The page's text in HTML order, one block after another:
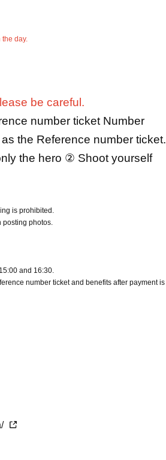
day.
be careful.
number ticket Number
the Reference number ticket.
the hero ② Shoot yourself
is prohibited.
photos.
and 16:30.
number ticket and benefits after payment is
of children playing nearby may be heard when